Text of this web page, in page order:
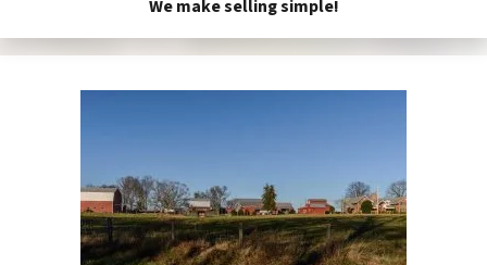
We make selling simple!